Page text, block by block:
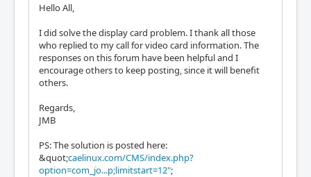
Hello All,
I did solve the display card problem. I thank all those
who replied to my call for video card information. The
responses on this forum have been helpful and I
encourage others to keep posting, since it will benefit
others.
Regards,
JMB
PS: The solution is posted here:
&quot;caelinux.com/CMS/index.php?
option=com_jo...p;limitstart=12";